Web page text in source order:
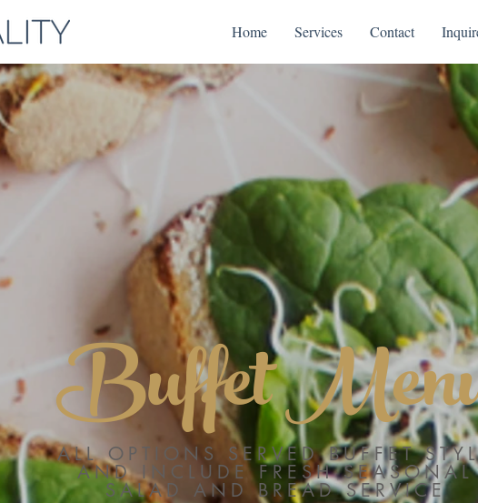
Home Services Contact
Buffet
ALL OPTIONS SERVED BUFFET
AND INCLUDE FRESH SEASONAL
SALAD AND BREAD SERVICE